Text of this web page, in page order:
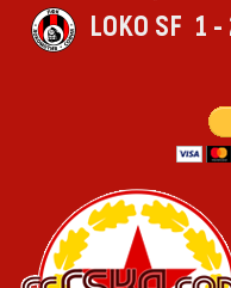
LOKO SF 1 -